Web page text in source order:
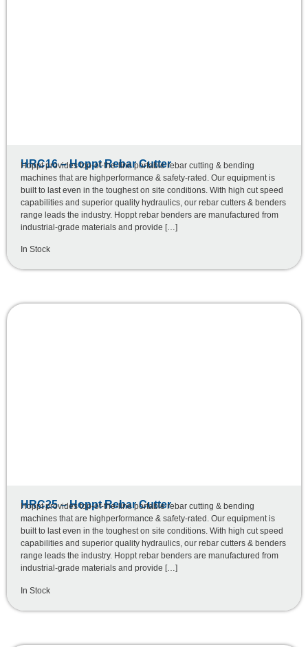
HRC16 – Hoppt Rebar Cutter
Hoppt provides top-of-the-line portable rebar cutting & bending
machines that are highperformance & safety-rated. Our equipment is
built to last even in the toughest on site conditions. With high cut speed
capabilities and superior quality hydraulics, our rebar cutters & benders
range leads the industry. Hoppt rebar benders are manufactured from
industrial-grade materials and provide […]
In Stock
HRC25 – Hoppt Rebar Cutter
Hoppt provides top-of-the-line portable rebar cutting & bending
machines that are highperformance & safety-rated. Our equipment is
built to last even in the toughest on site conditions. With high cut speed
capabilities and superior quality hydraulics, our rebar cutters & benders
range leads the industry. Hoppt rebar benders are manufactured from
industrial-grade materials and provide […]
In Stock